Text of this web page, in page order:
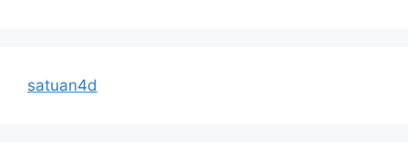
satuan4d